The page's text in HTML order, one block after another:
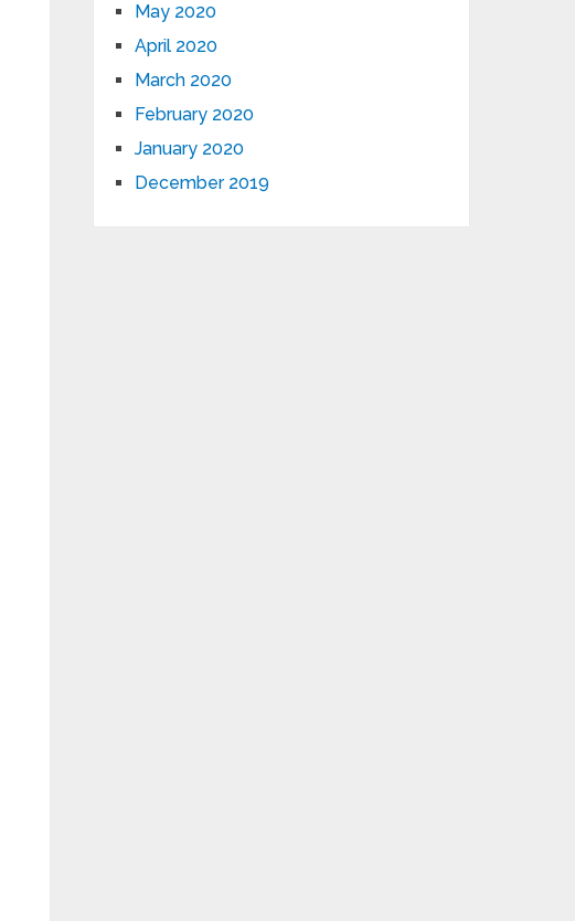
May 2020
April 2020
March 2020
February 2020
January 2020
December 2019